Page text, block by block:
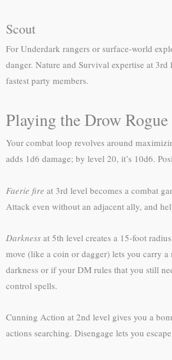
Scout
For Underdark rangers or surface-world
danger. Nature and Survival expertise at
fastest party members.
Playing the Drow
Your combat loop revolves around
adds 1d6 damage; by level 20, it’s 10d6.
Faerie fire at 3rd level becomes a combat
Attack even without an adjacent ally, and
Darkness at 5th level creates a 15-foot
move (like a coin or dagger) lets you carry
darkness or if your DM rules that you still
control spells.
Cunning Action at 2nd level gives you a
actions searching. Disengage lets you